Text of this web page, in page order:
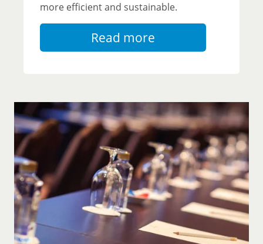
more efficient and sustainable.
Read more